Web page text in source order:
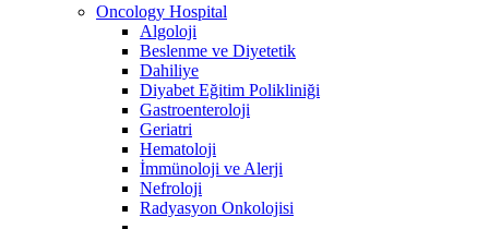
Oncology Hospital
Algoloji
Beslenme ve Diyetetik
Dahiliye
Diyabet Eğitim Polikliniği
Gastroenteroloji
Geriatri
Hematoloji
İmmünoloji ve Alerji
Nefroloji
Radyasyon Onkolojisi